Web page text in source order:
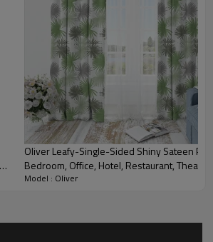
Oliver Leafy-Single-Sided Shiny Sateen
Bedroom, Office, Hotel, Restaurant,
Industry. Custom Blackout Fabric. and
Model : Oliver